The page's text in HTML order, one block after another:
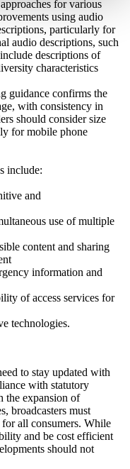
for various
using audio
particularly for
audio descriptions, such
descriptions of
characteristics
guidance confirms the
with consistency in
should consider size
for mobile phone
include:
and
use of multiple
content and sharing
information and
of access services for
technologies.
to stay updated with
with statutory
the expansion of
broadcasters must
all consumers. While
and be cost efficient
should not